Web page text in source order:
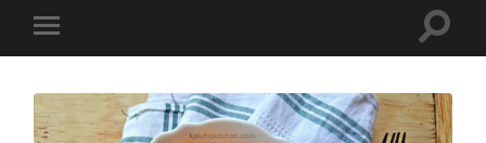
Toggle
mobile
Toggle